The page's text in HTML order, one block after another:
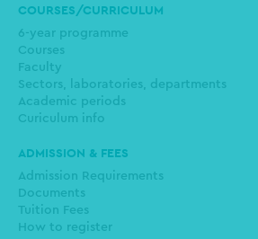
COURSES/CURRICULUM
6-year programme
Courses
Faculty
Sectors, laboratories, departments
Academic periods
Curiculum info
ADMISSION & FEES
Admission Requirements
Documents
Tuition Fees
How to register